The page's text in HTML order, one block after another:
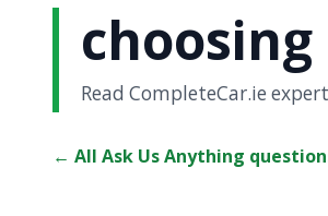
Read CompleteCar.ie
← All Ask Us Anything